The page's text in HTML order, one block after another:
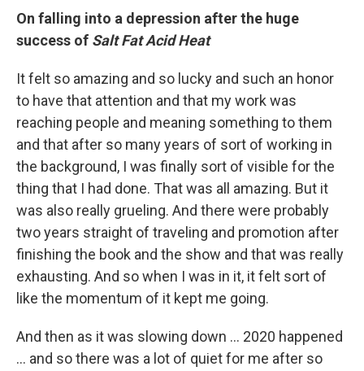
On falling into a depression after the huge
success of Salt Fat Acid Heat
It felt so amazing and so lucky and such an honor
to have that attention and that my work was
reaching people and meaning something to them
and that after so many years of sort of working in
the background, I was finally sort of visible for the
thing that I had done. That was all amazing. But it
was also really grueling. And there were probably
two years straight of traveling and promotion after
finishing the book and the show and that was really
exhausting. And so when I was in it, it felt sort of
like the momentum of it kept me going.
And then as it was slowing down ... 2020 happened
... and so there was a lot of quiet for me after so